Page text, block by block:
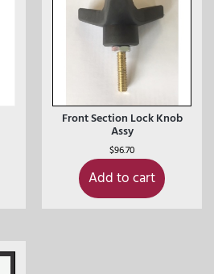
Front Section Lock Knob
Assy
$96.70
Add to cart